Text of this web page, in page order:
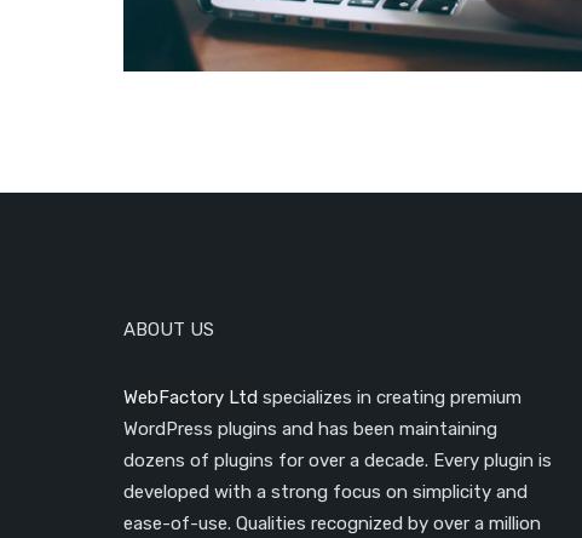
ABOUT US
WebFactory Ltd specializes in creating premium
WordPress plugins and has been maintaining
dozens of plugins for over a decade. Every plugin is
developed with a strong focus on simplicity and
ease-of-use. Qualities recognized by over a million